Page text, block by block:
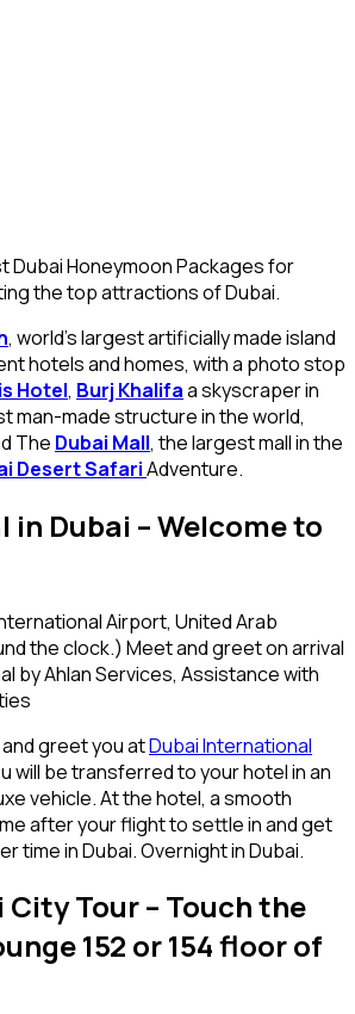
Dubai Honeymoon Packages for
the top attractions of Dubai.
, world’s largest artificially made island
hotels and homes, with a photo stop
Hotel, Burj Khalifaa skyscraper in
man-made structure in the world,
The Dubai Mall, the largest mall in the
Desert SafariAdventure.
in Dubai – Welcome to
Airport, United Arab
the clock.) Meet and greet on arrival
by Ahlan Services, Assistance with
greet you atDubai International
will be transferred to your hotel in an
vehicle. At the hotel, a smooth
after your flight to settle in and get
time in Dubai. Overnight in Dubai.
City Tour – Touch the
152 or 154 floor of